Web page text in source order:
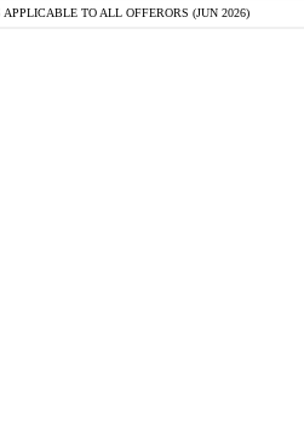
APPLICABLE TO ALL OFFERORS (JUN 2026)